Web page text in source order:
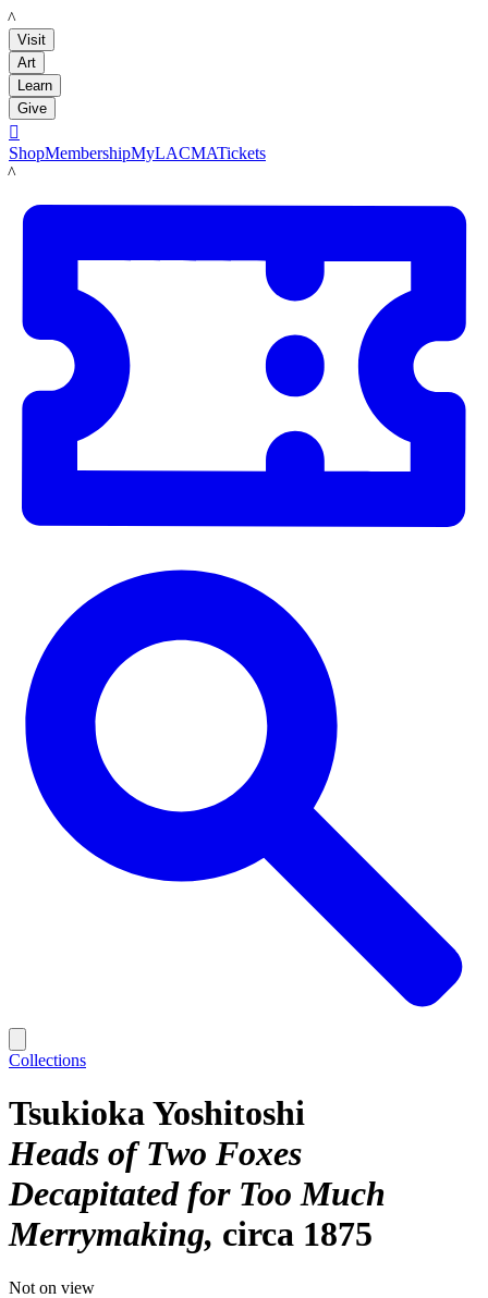
LACMA
Visit
Art
Learn
Give

ShopMembershipMyLACMATickets
LACMA
Collections
Tsukioka Yoshitoshi
Heads of Two Foxes
Decapitated for Too Much
Merrymaking circa 1875
Not on view